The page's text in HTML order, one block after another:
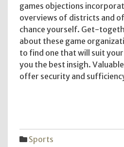
games objections
overviews of districts and
chance yourself. Get-
about these game
to find one that will suit
you the best insigh.
offer security and
Sports